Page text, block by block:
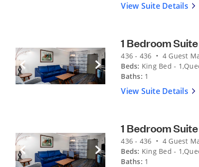
View Suite Details
Previous Slide Next Slide
1 Bedroom Suite
436 - 436 • 4 Guest
Beds: King Bed -
Baths: 1
View Suite Details
Previous Slide Next Slide
1 Bedroom
436 - 436 • 4 Guest
Beds: King Bed -
Baths: 1